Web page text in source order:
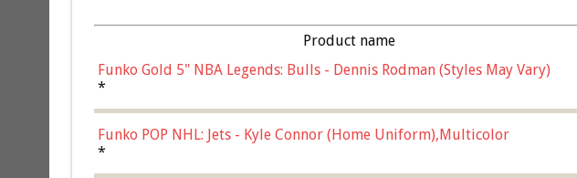
Product name
Funko Gold 5" NBA Legends: Bulls - Dennis Rodman (Styles May Vary)
*
Funko POP NHL: Jets - Kyle Connor (Home Uniform),Multicolor
*